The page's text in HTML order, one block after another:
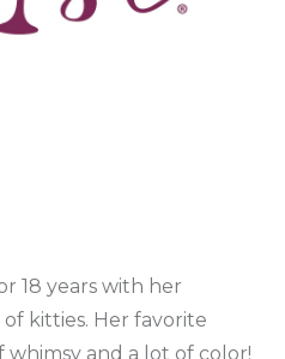
18 years with her
kitties. Her favorite
and a lot of color!